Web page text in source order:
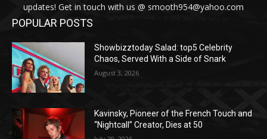
updates! Get in touch with us @ smooth954@yahoo.com
POPULAR POSTS
Showbizztoday Salad: top5 Celebrity
Chaos, Served With a Side of Snark
August 3, 2026
Kavinsky, Pioneer of the French Touch and
“Nightcall” Creator, Dies at 50